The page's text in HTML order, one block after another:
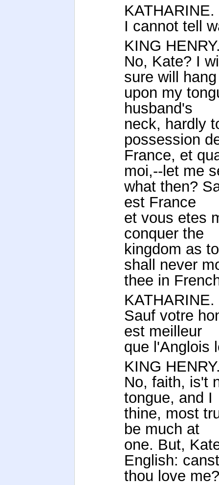
KATHARINE.
I cannot tell
KING
No, Kate? I
sure will hang
upon my
husband's
neck, hardly
possession
France, et
moi,--let me
what then?
est France
et vous etes
conquer the
kingdom as
shall never
thee in
KATHARINE.
Sauf votre
est meilleur
que l'Anglois
KING
No, faith, is't
tongue, and I
thine, most
be much at
one. But,
English: canst
thou love me?